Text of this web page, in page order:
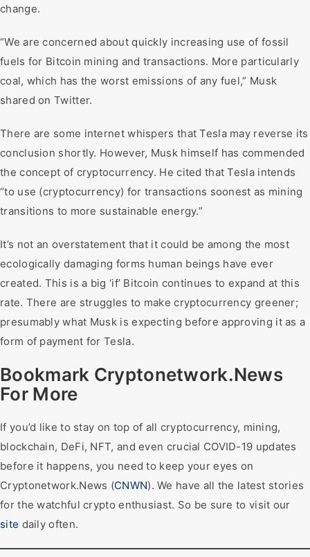
change.
“We are concerned about quickly increasing use of fossil
fuels for Bitcoin mining and transactions. More particularly
coal, which has the worst emissions of any fuel,” Musk
shared on Twitter.
There are some internet whispers that Tesla may reverse its
conclusion shortly. However, Musk himself has commended
the concept of cryptocurrency. He cited that Tesla intends
“to use (cryptocurrency) for transactions soonest as mining
transitions to more sustainable energy.”
It’s not an overstatement that it could be among the most
ecologically damaging forms human beings have ever
created. This is a big ‘if’ Bitcoin continues to expand at this
rate. There are struggles to make cryptocurrency greener;
presumably what Musk is expecting before approving it as a
form of payment for Tesla.
Bookmark Cryptonetwork.News
For More
If you’d like to stay on top of all cryptocurrency, mining,
blockchain, DeFi, NFT, and even crucial COVID-19 updates
before it happens, you need to keep your eyes on
Cryptonetwork.News (CNWN). We have all the latest stories
for the watchful crypto enthusiast. So be sure to visit our
site daily often.